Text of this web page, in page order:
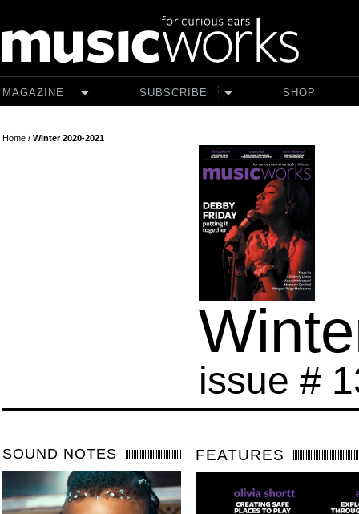
MAGAZINE SUBSCRIBE SHOP
Home/ Winter 2020-2021
issue #
SOUND NOTES FEATURES